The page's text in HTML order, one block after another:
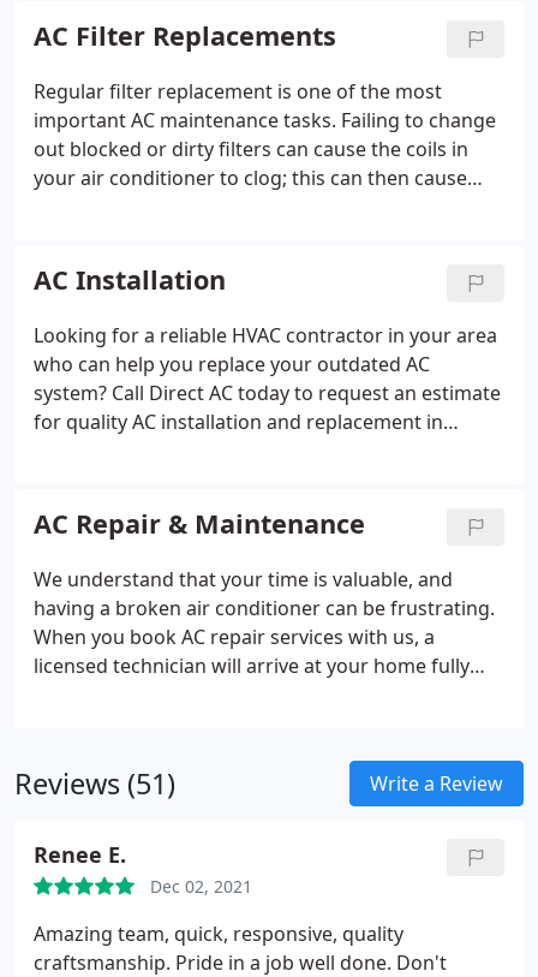
installation practices cause more problems in our
industry than all other issues combined.
AC Filter Replacements
Regular filter replacement is one of the most
important AC maintenance tasks. Failing to change
out blocked or dirty filters can cause the coils in
your air conditioner to clog; this can then cause
environment and affect your health.
AC Installation
Looking for a reliable HVAC contractor in your area
who can help you replace your outdated AC
system? Call Direct AC today to request an estimate
for quality AC installation and replacement in
customer service experience for our neighbors.
AC Repair & Maintenance
We understand that your time is valuable, and
having a broken air conditioner can be frustrating.
When you book AC repair services with us, a
licensed technician will arrive at your home fully
Reviews (51) Write a Review
Renee E.
Dec 02, 2021
Amazing team, quick, responsive, quality
craftsmanship. Pride in a job well done. Don't